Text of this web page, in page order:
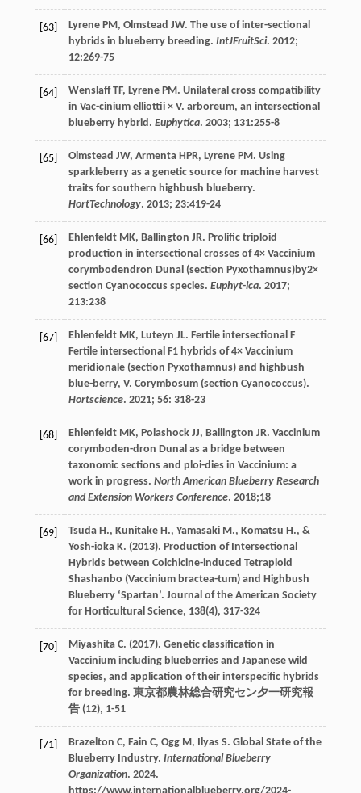
[63] Lyrene PM, Olmstead JW. The use of inter-sectional
hybrids in blueberry breeding. IntJFruitSci. 2012;
12:269-75
[64] Wenslaff TF, Lyrene PM. Unilateral cross compatibility
in Vac-cinium elliottii × V. arboreum, an intersectional
blueberry hybrid. Euphytica. 2003; 131:255-8
[65] Olmstead JW, Armenta HPR, Lyrene PM. Using
sparkleberry as a genetic source for machine harvest
traits for southern highbush blueberry.
HortTechnology. 2013; 23:419-24
[66] Ehlenfeldt MK, Ballington JR. Prolific triploid
production in intersectional crosses of 4× Vaccinium
corymbodendron Dunal (section Pyxothamnus)by2×
section Cyanococcus species. Euphyt-ica. 2017;
213:238
[67] Ehlenfeldt MK, Luteyn JL. Fertile intersectional F
Fertile intersectional F1 hybrids of 4× Vaccinium
meridionale (section Pyxothamnus) and highbush
blue-berry, V. Corymbosum (section Cyanococcus).
Hortscience. 2021; 56: 318-23
[68] Ehlenfeldt MK, Polashock JJ, Ballington JR. Vaccinium
corymboden-dron Dunal as a bridge between
taxonomic sections and ploi-dies in Vaccinium: a
work in progress. North American Blueberry Research
and Extension Workers Conference. 2018;18
[69] Tsuda H., Kunitake H., Yamasaki M., Komatsu H., &
Yosh-ioka K. (2013). Production of Intersectional
Hybrids between Colchicine-induced Tetraploid
Shashanbo (Vaccinium bractea-tum) and Highbush
Blueberry ‘Spartan’. Journal of the American Society
for Horticultural Science, 138(4), 317-324
[70] Miyashita C. (2017). Genetic classification in
Vaccinium including blueberries and Japanese wild
species, and application of their interspecific hybrids
for breeding. 東京都農林総合研究セン夕一研究報
告(12), 1-51
[71] Brazelton C, Fain C, Ogg M, Ilyas S. Global State of the
Blueberry Industry. International Blueberry
Organization. 2024.